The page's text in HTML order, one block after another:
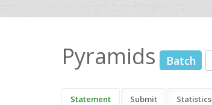
Pyramids Batch
Statement Submit Statistics